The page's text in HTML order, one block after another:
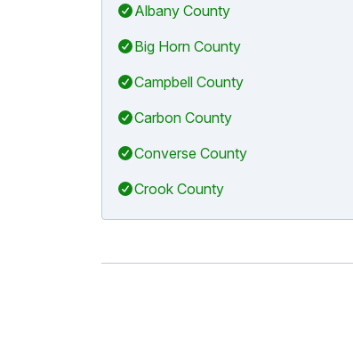
Albany County
Big Horn County
Campbell County
Carbon County
Converse County
Crook County